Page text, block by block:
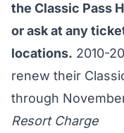
the Classic Pass
or ask at any
locations. 2010-
renew their
through November
Resort Charge